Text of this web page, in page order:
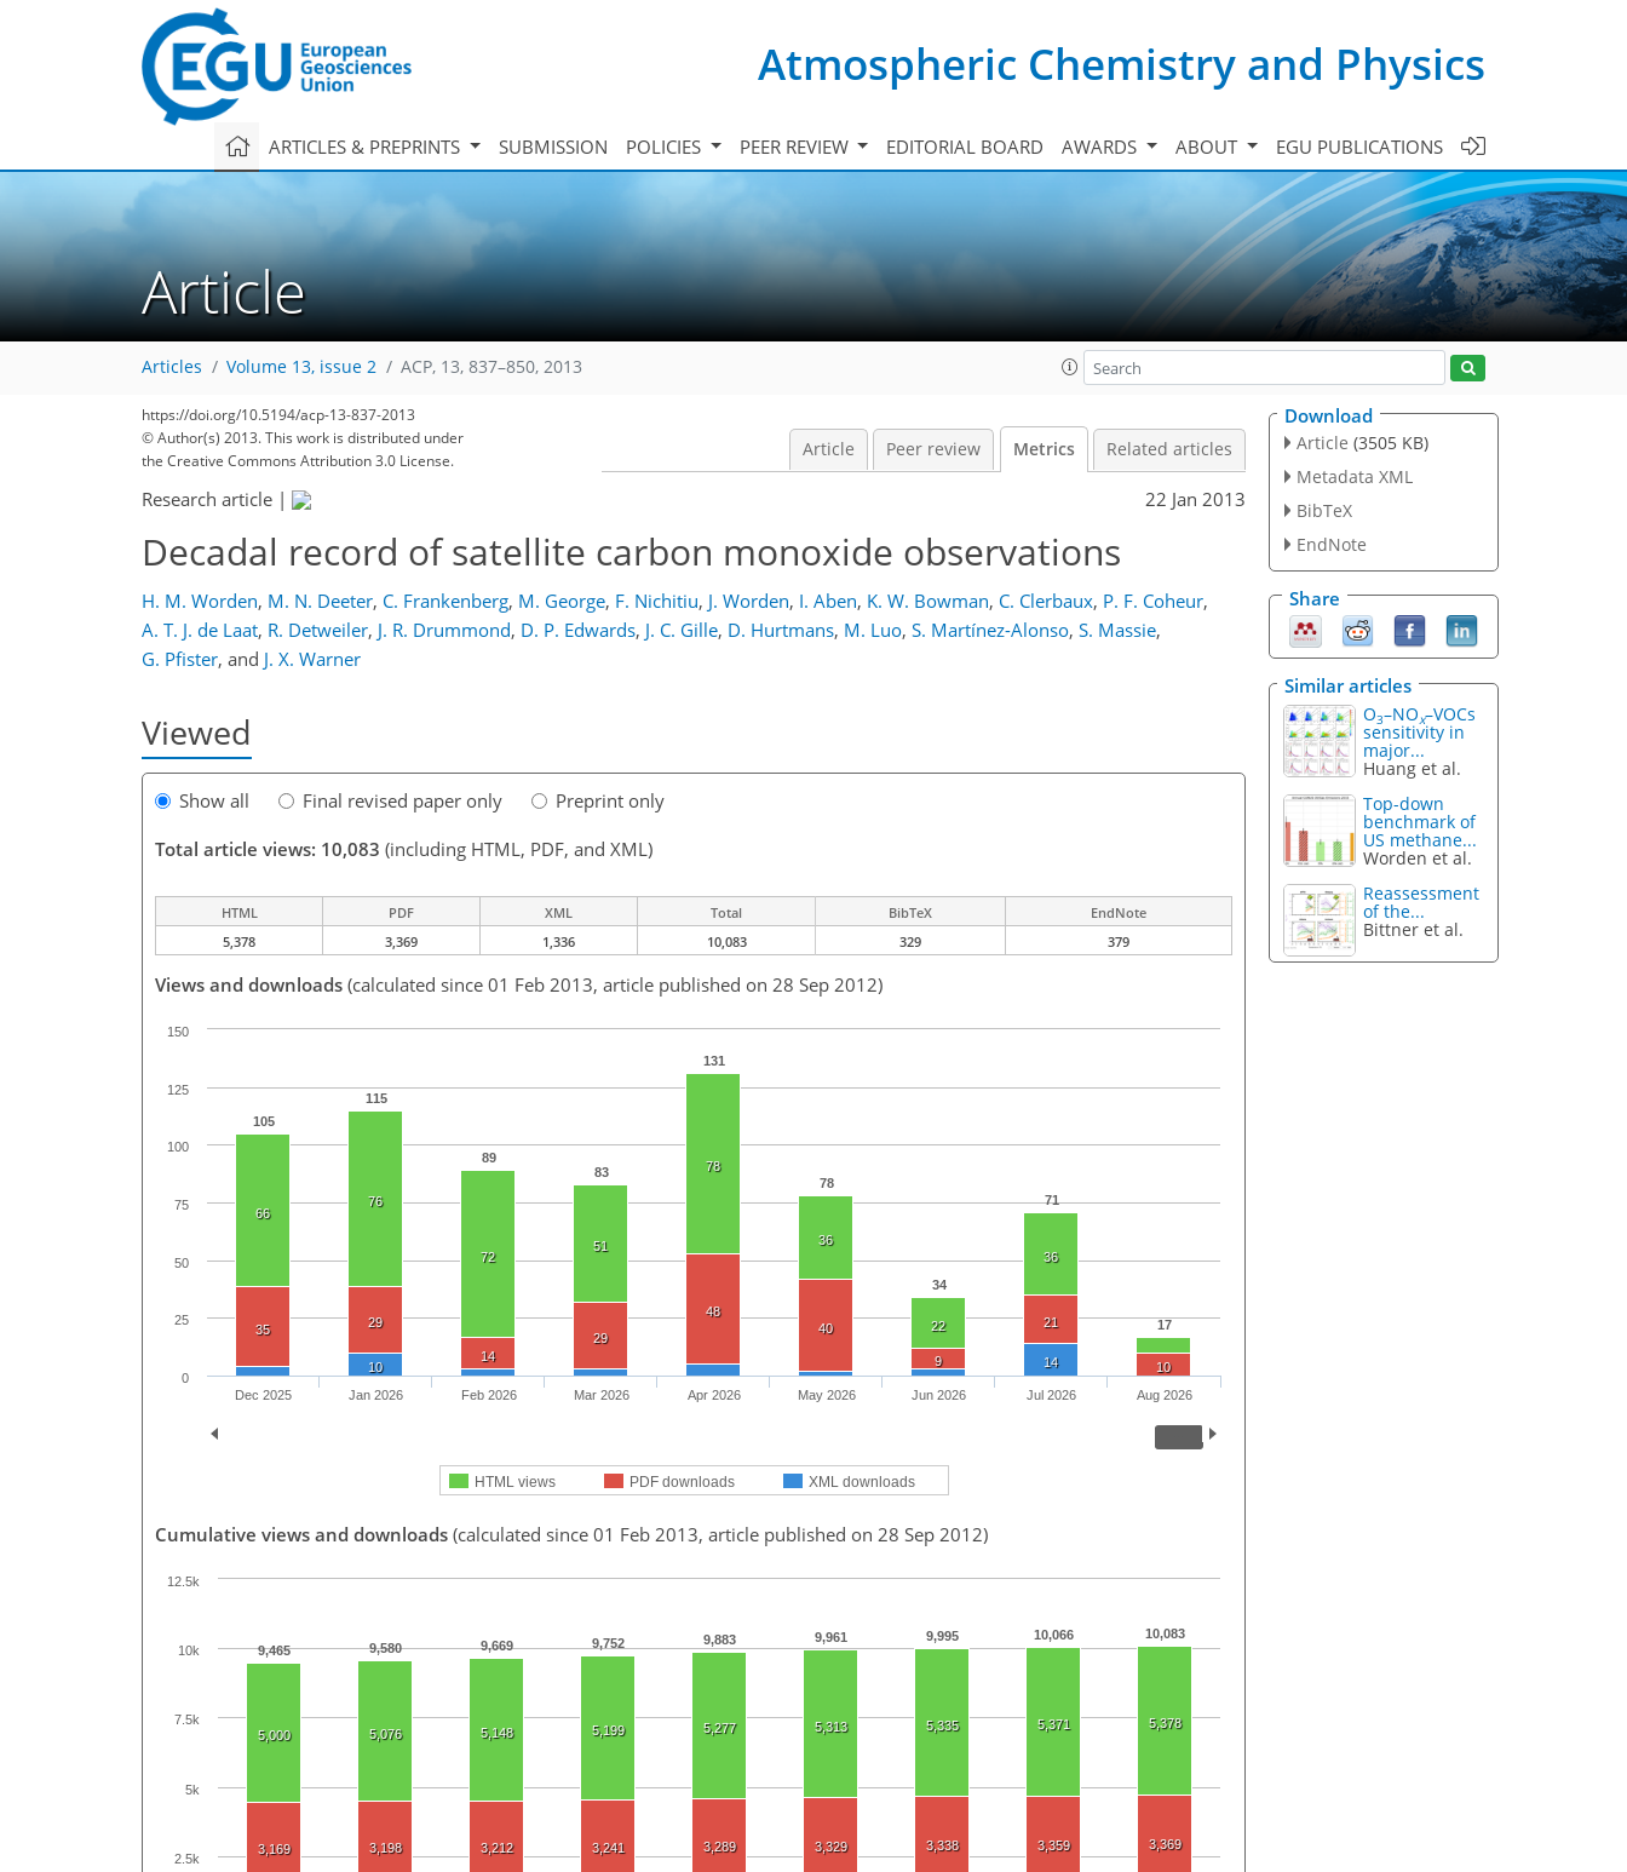
Atmospheric Chemistry and Physics
ARTICLES & PREPRINTS SUBMISSION POLICIES PEER REVIEW EDITORIAL BOARD AWARDS ABOUT EGU PUBLICATIONS
Article
Articles Volume 13, issue 2 ACP, 13, 837–850, 2013
https://doi.org/10.5194/acp-13-837-2013
© Author(s) 2013. This work is distributed under
the Creative Commons Attribution 3.0 License.
Article Peer review Metrics Related articles
Research article | 22 Jan 2013
Decadal record of satellite carbon monoxide observations
H. M. Worden, M. N. Deeter, C. Frankenberg, M. George, F. Nichitiu, J. Worden, I. Aben, K. W. Bowman, C. Clerbaux, P. F. Coheur,
A. T. J. de Laat, R. Detweiler, J. R. Drummond, D. P. Edwards, J. C. Gille, D. Hurtmans, M. Luo, S. Martínez-Alonso, S. Massie,
G. Pfister, and J. X. Warner
Viewed
Show all Final revised paper only
Preprint only
Total article views: 10,083 (including HTML, PDF, and XML)
HTML PDF XML Total BibTeX
EndNote
5,378
3,369 1,336 10,083 329 379
Views and downloads (calculated since 01 Feb 2013, article published on 28 Sep 2012)
105
115
89
83
131
78
34
71
17
66
76
72
51
78
36
22
36
35 29
14
29
48
40
9
21
10
10 14
HTML views PDF downloads XML downloads
Dec 2025 Jan 2026 Feb 2026 Mar 2026 Apr 2026 May 2026 Jun 2026 Jul 2026 Aug 2026
0
25
50
75
100
125
150
Cumulative views and downloads (calculated since 01 Feb 2013, article published on 28 Sep 2012)
9,465 9,580 9,669 9,752 9,883 9,961 9,995 10,066 10,083
5,000 5,076 5,148 5,199 5,277 5,313 5,335 5,371 5,378
3,169 3,198 3,212 3,241 3,289 3,329 3,338 3,359 3,369
2.5k
5k
7.5k
10k
12.5k
Download
Article (3505 KB)
Metadata XML
BibTeX
EndNote
Share
Similar articles
O3–NOx–VOCs
sensitivity in
major...
Huang et al.
Top-down
benchmark of
US methane...
Worden et al.
Reassessment
of the...
Bittner et al.